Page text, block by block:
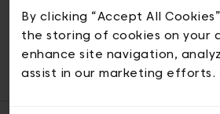
By clicking “Accept All
the storing of cookies on your
enhance site navigation,
assist in our marketing efforts.
© visit.brussels, rue Royale 2-4,
ticketing@visit.brussels